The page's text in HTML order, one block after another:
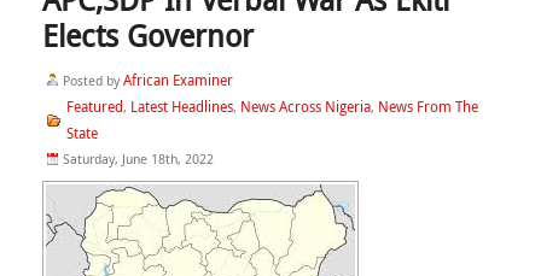
Elects Governor
Posted by African Examiner
Featured, Latest Headlines, News Across Nigeria, News From The
State
Saturday, June 18th, 2022